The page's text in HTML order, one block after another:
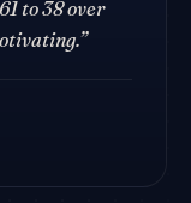
to 38 over
”